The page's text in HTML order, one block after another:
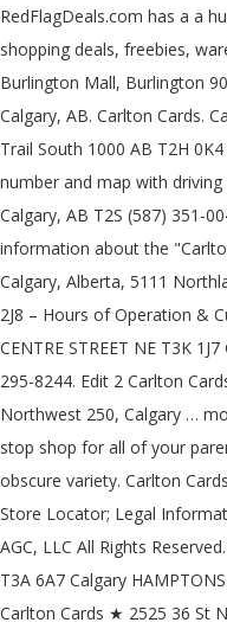
RedFlagDeals.com has a a
shopping deals, freebies,
Burlington Mall, Burlington
Calgary, AB. Carlton Cards.
Trail South 1000 AB T2H
number and map with
Calgary, AB T2S (587) 351-
information about the
Calgary, Alberta, 5111
2J8 – Hours of Operation &
CENTRE STREET NE T3K
295-8244. Edit 2 Carlton
Northwest 250, Calgary …
stop shop for all of your
obscure variety. Carlton
Store Locator; Legal
AGC, LLC All Rights
T3A 6A7 Calgary
Carlton Cards ★ 2525 36 St